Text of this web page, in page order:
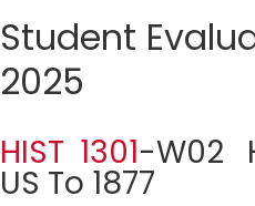
Student
2025
HIST 1301-W02
US To 1877